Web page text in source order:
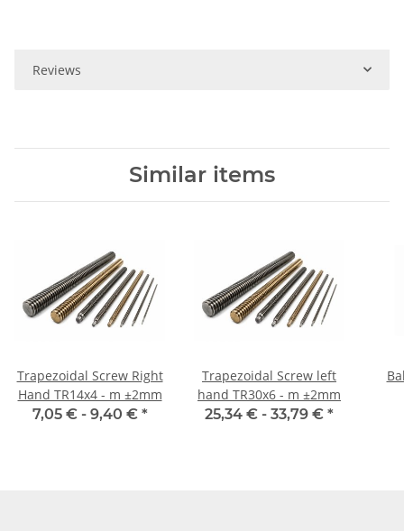
Reviews
Similar items
Trapezoidal Screw Right
Hand TR14x4 - m ±2mm
7,05 € - 9,40 € *
Trapezoidal Screw left
hand TR30x6 - m ±2mm
25,34 € - 33,79 € *